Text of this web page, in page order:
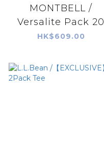
MONTBELL /
Versalite Pack 20
HK$609.00